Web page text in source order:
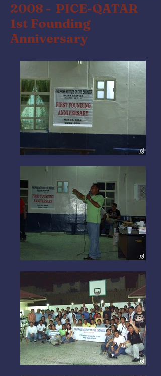
2008 - PICE-QATAR
1st Founding
Anniversary